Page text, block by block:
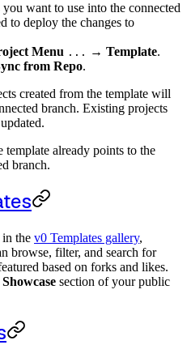
want to use into the connected
to deploy the changes to
Menu ... → Template.
from Repo.
created from the template will
branch. Existing projects
template already points to the
branch.
in the v0 Templates gallery,
browse, filter, and search for
based on forks and likes.
Showcase section of your public